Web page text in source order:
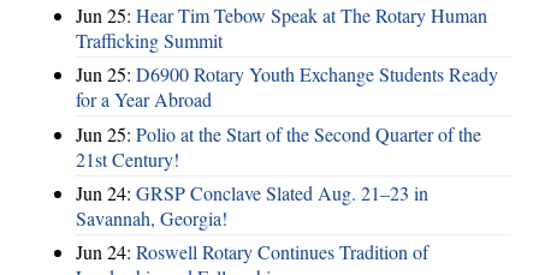
Jun 25: Hear Tim Tebow Speak at The Rotary Human
Trafficking Summit
Jun 25: D6900 Rotary Youth Exchange Students Ready
for a Year Abroad
Jun 25: Polio at the Start of the Second Quarter of the
21st Century!
Jun 24: GRSP Conclave Slated Aug. 21–23 in
Savannah, Georgia!
Jun 24: Roswell Rotary Continues Tradition of